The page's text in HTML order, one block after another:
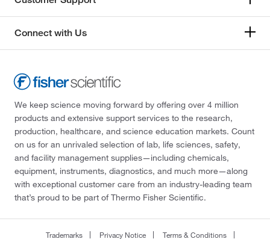
Connect with Us
We keep science moving forward by offering over 4 million
products and extensive support services to the research,
production, healthcare, and science education markets. Count
on us for an unrivaled selection of lab, life sciences, safety,
and facility management supplies—including chemicals,
equipment, instruments, diagnostics, and much more—along
with exceptional customer care from an industry-leading team
that’s proud to be part of Thermo Fisher Scientific.
Trademarks Privacy Notice Terms & Conditions